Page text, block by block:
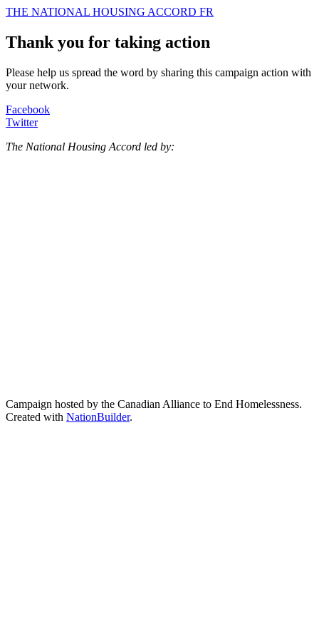
THE NATIONAL HOUSING ACCORD FR
Thank you for taking action
Please help us spread the word by sharing this campaign action with
your network.
Facebook
Twitter
The National Housing Accord led by:
Campaign hosted by the Canadian Alliance to End Homelessness.
Created with NationBuilder.